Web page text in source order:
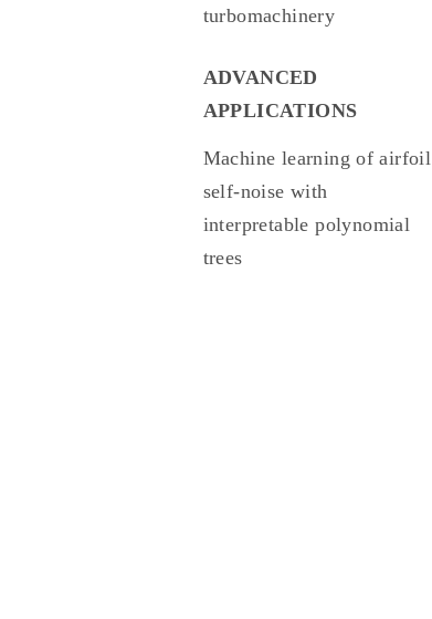
turbomachinery
ADVANCED
APPLICATIONS
Machine learning of airfoil
self-noise with
interpretable polynomial
trees